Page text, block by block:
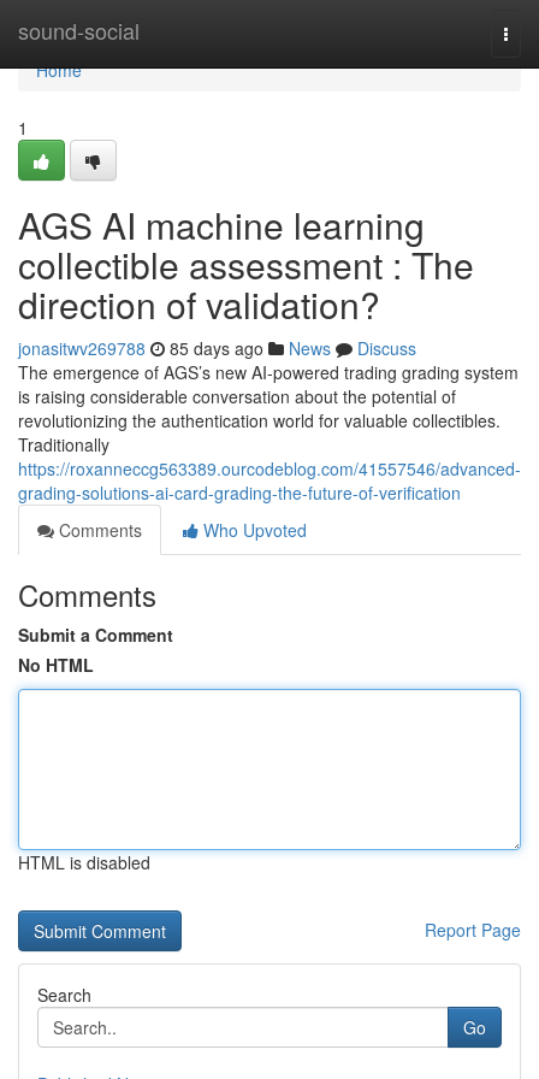
sound-social
Home
Home
1
AGS AI machine learning
collectible assessment : The
direction of validation?
jonasitwv269788 85 days ago News
Discuss
The emergence of AGS’s new AI-powered trading grading system
is raising considerable conversation about the potential of
revolutionizing the authentication world for valuable collectibles.
Traditionally
https://roxanneccg563389.ourcodeblog.com/41557546/advanced-
grading-solutions-ai-card-grading-the-future-of-verification
Comments
Who Upvoted
Comments
Submit a Comment
No HTML
HTML is disabled
Report Page
Search
Go